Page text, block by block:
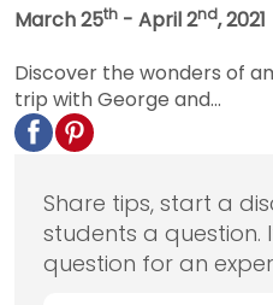
March 25th - April 2nd, 2021
Discover the wonders of
trip with George and...
Share tips, start a
students a question.
question for an